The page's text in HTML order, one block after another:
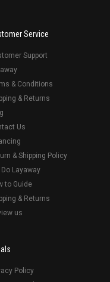
Service
Support
& Conditions
& Returns
Us
& Shipping Policy
Layaway
to Guide
& Returns
us
Policy